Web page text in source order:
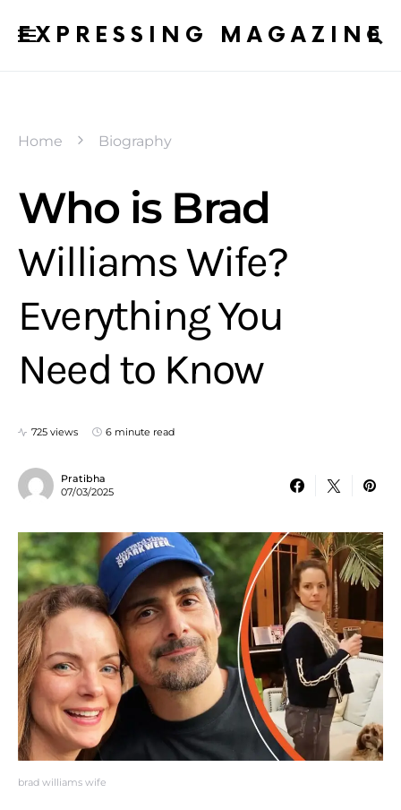
EXPRESSING MAGAZINE
Home Biography
brad williams wife
Who is Brad
Williams Wife?
Everything You
Need to Know
725 views 6 minute read
Pratibha
07/03/2025